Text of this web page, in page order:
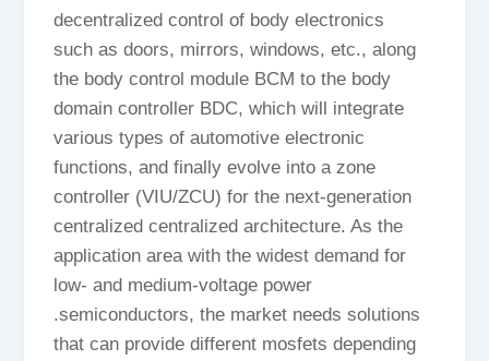
decentralized control of body electronics
such as doors, mirrors, windows, etc., along
the body control module BCM to the body
domain controller BDC, which will integrate
various types of automotive electronic
functions, and finally evolve into a zone
controller (VIU/ZCU) for the next-generation
centralized centralized architecture. As the
application area with the widest demand for
low- and medium-voltage power
.semiconductors, the market needs solutions
that can provide different mosfets depending